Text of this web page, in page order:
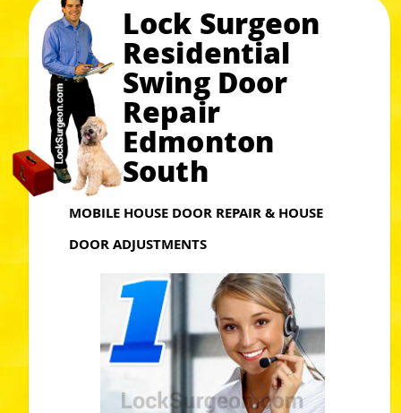
Lock Surgeon
Residential
Swing Door
Repair
Edmonton
South
MOBILE HOUSE DOOR REPAIR & HOUSE
DOOR ADJUSTMENTS